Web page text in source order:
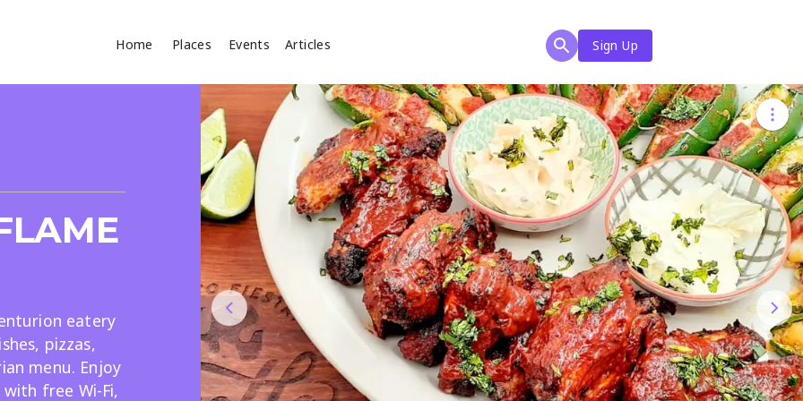
Home Places Events Articles
Sign Up
Search
Search
eatery
pizzas,
menu. Enjoy
free Wi-Fi,